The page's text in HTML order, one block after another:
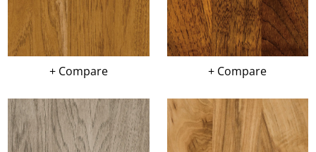
+ Compare + Compare